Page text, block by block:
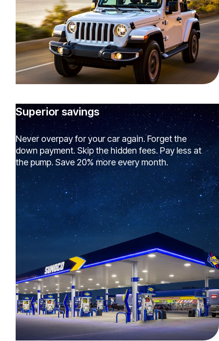
Superior savings
Never overpay for your car again. Forget the
down payment. Skip the hidden fees. Pay less at
the pump. Save 20% more every month.